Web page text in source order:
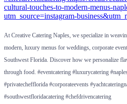
At Creative Catering Naples, we specialize in
modern, luxury menus for weddings, corporate
Southwest Florida. Discover how we personalize
through food. #eventcatering #luxurycatering
#privatechefflorida #corporateevents
#southwestfloridacatering #chefdrivencatering